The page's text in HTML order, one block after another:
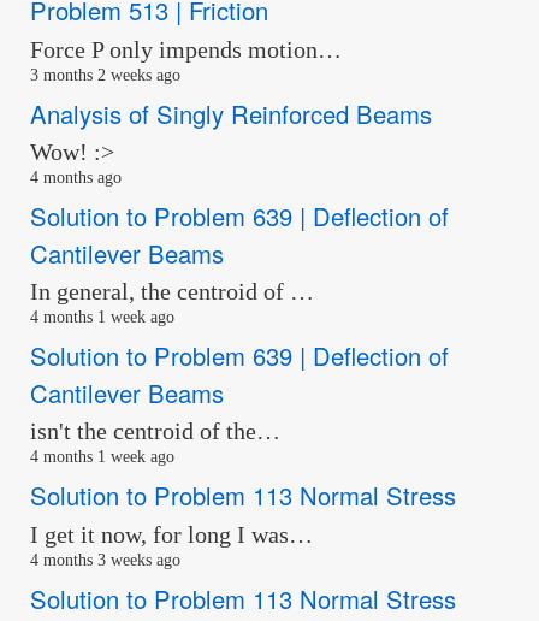
Problem 513 | Friction
Force P only impends motion…
3 months 2 weeks ago
Analysis of Singly Reinforced Beams
Wow! :>
4 months ago
Solution to Problem 639 | Deflection of
Cantilever Beams
In general, the centroid of …
4 months 1 week ago
Solution to Problem 639 | Deflection of
Cantilever Beams
isn't the centroid of the…
4 months 1 week ago
Solution to Problem 113 Normal Stress
I get it now, for long I was…
4 months 3 weeks ago
Solution to Problem 113 Normal Stress